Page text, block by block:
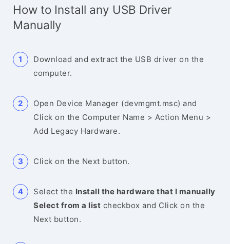
How to Install any USB Driver
Manually
Download and extract the USB driver on the
computer.
Open Device Manager (devmgmt.msc) and
Click on the Computer Name > Action Menu >
Add Legacy Hardware.
Click on the Next button.
Select the Install the hardware that I manually
Select from a list checkbox and Click on the
Next button.